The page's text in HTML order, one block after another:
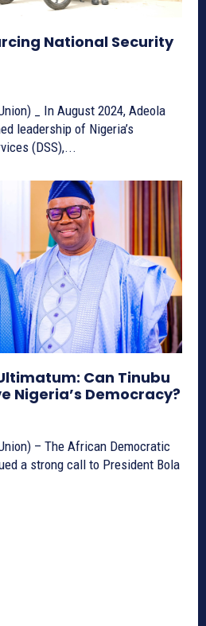
National Security
_ In August 2024, Adeola
leadership of Nigeria’s
(DSS),...
Can Tinubu
Nigeria’s Democracy?
– The African Democratic
a strong call to President Bola